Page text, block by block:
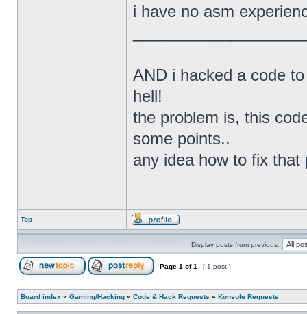
i have no asm
AND i hacked a code
hell!
the problem is, this
some points..
any idea how to fix that
Top
Display posts from previous:
Page 1 of1 [ 1 post ]
Board index » Gaming/Hacking » Code & Hack Requests » Konsole Requests